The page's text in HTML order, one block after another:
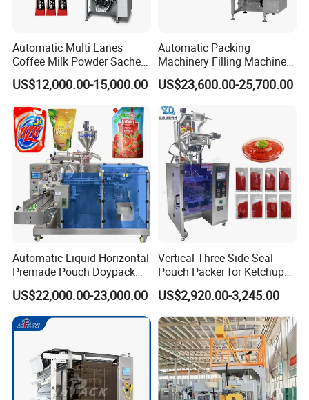
Automatic Multi Lanes
Coffee Milk Powder Sachet
Stick Bag Packing Machine
US$12,000.00-15,000.00
Automatic Packing
Machinery Filling Machine
Sugar Salt Granule
Seasoning Powder
Packaging Machine
US$23,600.00-25,700.00
Automatic Liquid Horizontal
Premade Pouch Doypack
Packing Machine
US$22,000.00-23,000.00
Vertical Three Side Seal
Pouch Packer for Ketchup
Salad Dressing
US$2,920.00-3,245.00